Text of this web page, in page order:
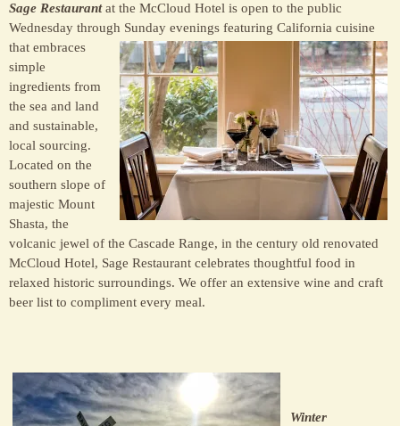
Sage Restaurant at the McCloud Hotel is open to the public
Wednesday through Sunday evenings featuring California cuisine
that embraces
simple
ingredients from
the sea and land
and sustainable,
local sourcing.
Located on the
southern slope of
majestic Mount
Shasta, the
volcanic jewel of the Cascade Range, in the century old renovated
McCloud Hotel, Sage Restaurant celebrates thoughtful food in
relaxed historic surroundings. We offer an extensive wine and craft
beer list to compliment every meal.
Winter